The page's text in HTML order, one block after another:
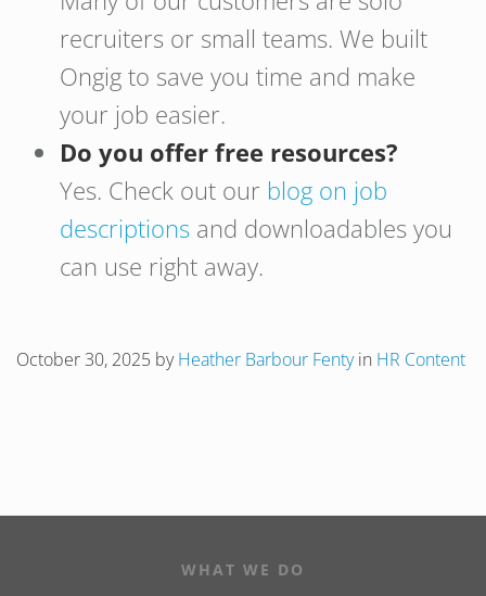
recruiters or small teams. We built
Ongig to save you time and make
your job easier.
Do you offer free resources?
Yes. Check out our blog on job
descriptions and downloadables you
can use right away.
October 30, 2025 byHeather Barbour Fentyin HR Content
WHAT WE DO